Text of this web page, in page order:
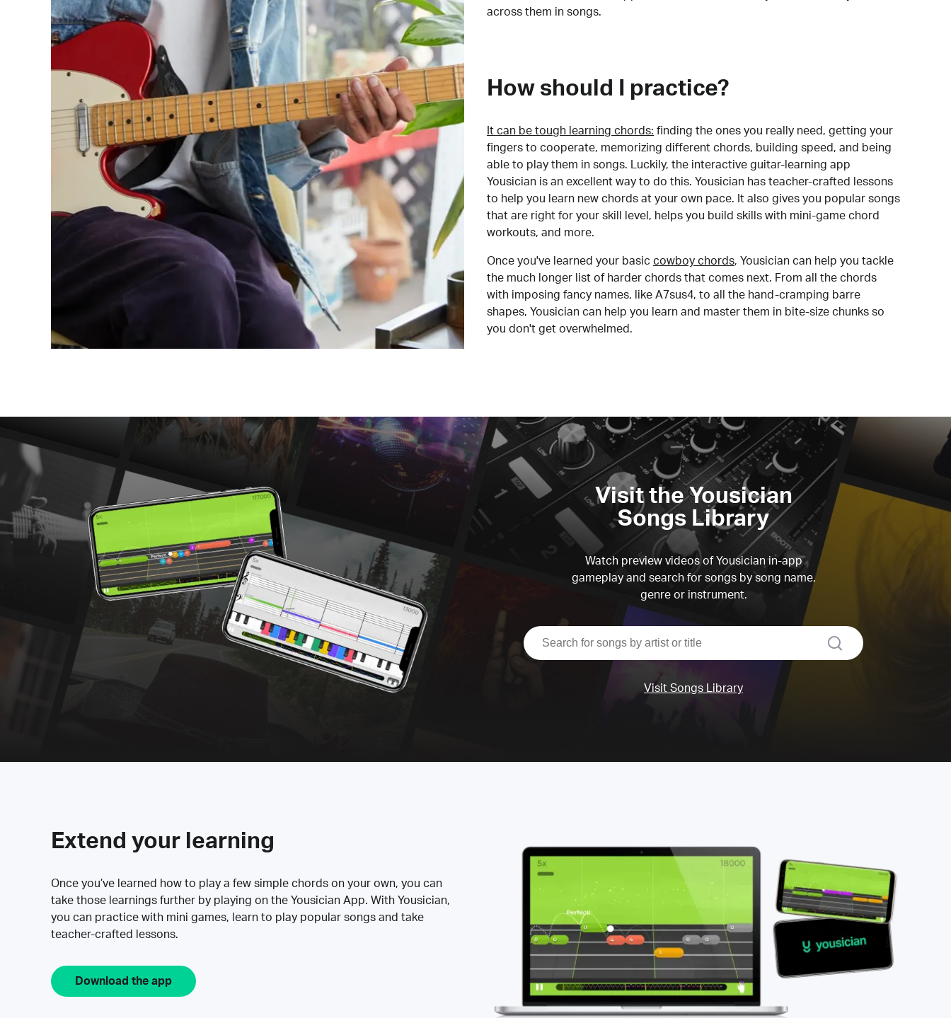
across them in songs.
How should I practice?
It can be tough learning chords: finding the ones you really need, getting your
fingers to cooperate, memorizing different chords, building speed, and being
able to play them in songs. Luckily, the interactive guitar-learning app
Yousician is an excellent way to do this. Yousician has teacher-crafted lessons
to help you learn new chords at your own pace. It also gives you popular songs
that are right for your skill level, helps you build skills with mini-game chord
workouts, and more.
Once you've learned your basic cowboy chords, Yousician can help you tackle
the much longer list of harder chords that comes next. From all the chords
with imposing fancy names, like A7sus4, to all the hand-cramping barre
shapes, Yousician can help you learn and master them in bite-size chunks so
you don't get overwhelmed.
Visit the Yousician
Songs Library
Watch preview videos of Yousician in-app
gameplay and search for songs by song name,
genre or instrument.
search
Visit Songs Library
Extend your learning
Once you’ve learned how to play a few simple chords on your own, you can
take those learnings further by playing on the Yousician App. With Yousician,
you can practice with mini games, learn to play popular songs and take
teacher-crafted lessons.
Download the app